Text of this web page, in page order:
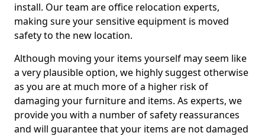
install. Our team are office relocation experts,
making sure your sensitive equipment is moved
safety to the new location.
Although moving your items yourself may seem like
a very plausible option, we highly suggest otherwise
as you are at much more of a higher risk of
damaging your furniture and items. As experts, we
provide you with a number of safety reassurances
and will guarantee that your items are not damaged